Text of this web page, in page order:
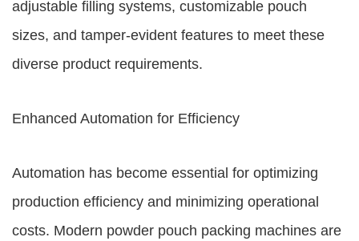
adjustable filling systems, customizable pouch
sizes, and tamper-evident features to meet these
diverse product requirements.
Enhanced Automation for Efficiency
Automation has become essential for optimizing
production efficiency and minimizing operational
costs. Modern powder pouch packing machines are